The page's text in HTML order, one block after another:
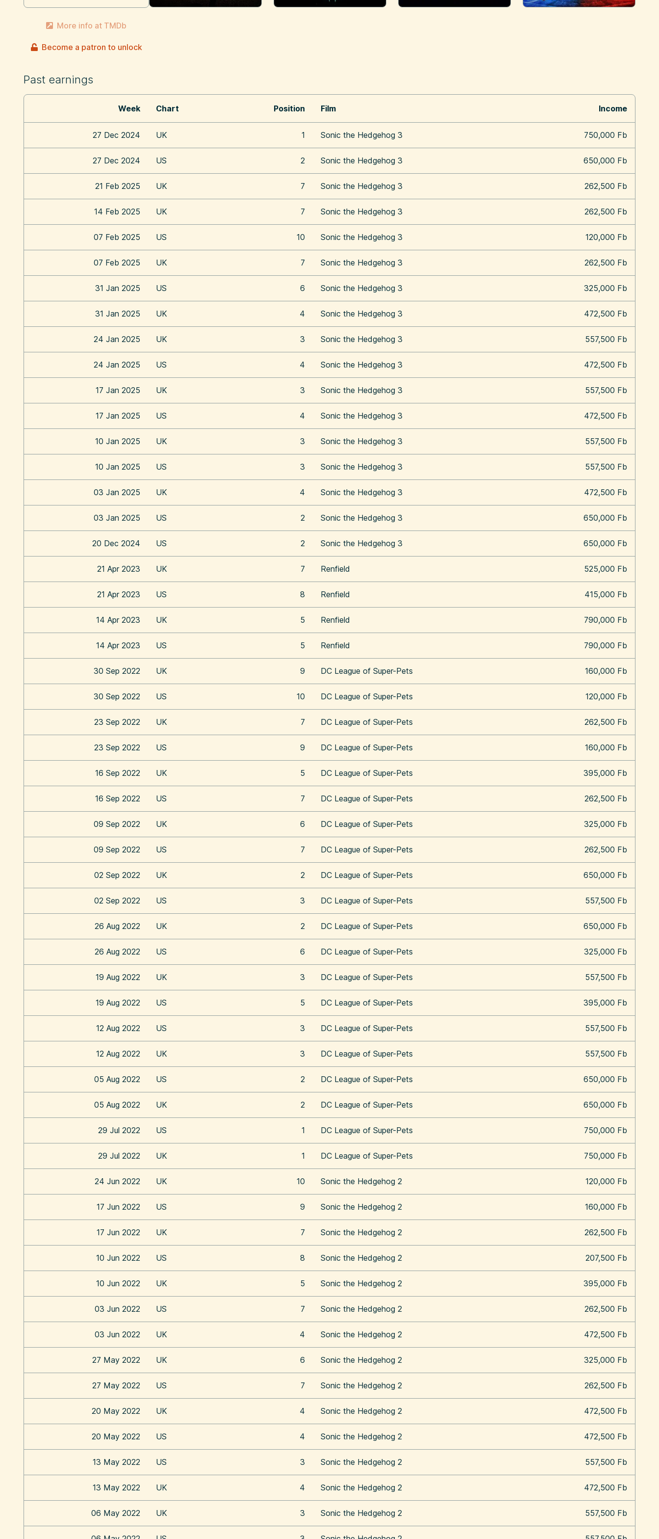
More info at TMDb
Become a patron to unlock
Past earnings
Week Chart Position Film Income
27 Dec 2024 UK 1 Sonic the Hedgehog 3 750,000 Fb
27 Dec 2024 US 2 Sonic the Hedgehog 3 650,000 Fb
21 Feb 2025 UK 7 Sonic the Hedgehog 3 262,500 Fb
14 Feb 2025 UK 7 Sonic the Hedgehog 3 262,500 Fb
07 Feb 2025 US 10 Sonic the Hedgehog 3 120,000 Fb
07 Feb 2025 UK 7 Sonic the Hedgehog 3 262,500 Fb
31 Jan 2025 US 6 Sonic the Hedgehog 3 325,000 Fb
31 Jan 2025 UK 4 Sonic the Hedgehog 3 472,500 Fb
24 Jan 2025 UK 3 Sonic the Hedgehog 3 557,500 Fb
24 Jan 2025 US 4 Sonic the Hedgehog 3 472,500 Fb
17 Jan 2025 UK 3 Sonic the Hedgehog 3 557,500 Fb
17 Jan 2025 US 4 Sonic the Hedgehog 3 472,500 Fb
10 Jan 2025 UK 3 Sonic the Hedgehog 3 557,500 Fb
10 Jan 2025 US 3 Sonic the Hedgehog 3 557,500 Fb
03 Jan 2025 UK 4 Sonic the Hedgehog 3 472,500 Fb
03 Jan 2025 US 2 Sonic the Hedgehog 3 650,000 Fb
20 Dec 2024 US 2 Sonic the Hedgehog 3 650,000 Fb
21 Apr 2023 UK 7 Renfield 525,000 Fb
21 Apr 2023 US 8 Renfield 415,000 Fb
14 Apr 2023 UK 5 Renfield 790,000 Fb
14 Apr 2023 US 5 Renfield 790,000 Fb
30 Sep 2022 UK 9 DC League of Super-Pets 160,000 Fb
30 Sep 2022 US 10 DC League of Super-Pets 120,000 Fb
23 Sep 2022 UK 7 DC League of Super-Pets 262,500 Fb
23 Sep 2022 US 9 DC League of Super-Pets 160,000 Fb
16 Sep 2022 UK 5 DC League of Super-Pets 395,000 Fb
16 Sep 2022 US 7 DC League of Super-Pets 262,500 Fb
09 Sep 2022 UK 6 DC League of Super-Pets 325,000 Fb
09 Sep 2022 US 7 DC League of Super-Pets 262,500 Fb
02 Sep 2022 UK 2 DC League of Super-Pets 650,000 Fb
02 Sep 2022 US 3 DC League of Super-Pets 557,500 Fb
26 Aug 2022 UK 2 DC League of Super-Pets 650,000 Fb
26 Aug 2022 US 6 DC League of Super-Pets 325,000 Fb
19 Aug 2022 UK 3 DC League of Super-Pets 557,500 Fb
19 Aug 2022 US 5 DC League of Super-Pets 395,000 Fb
12 Aug 2022 US 3 DC League of Super-Pets 557,500 Fb
12 Aug 2022 UK 3 DC League of Super-Pets 557,500 Fb
05 Aug 2022 US 2 DC League of Super-Pets 650,000 Fb
05 Aug 2022 UK 2 DC League of Super-Pets 650,000 Fb
29 Jul 2022 US 1 DC League of Super-Pets 750,000 Fb
29 Jul 2022 UK 1 DC League of Super-Pets 750,000 Fb
24 Jun 2022 UK 10 Sonic the Hedgehog 2 120,000 Fb
17 Jun 2022 US 9 Sonic the Hedgehog 2 160,000 Fb
17 Jun 2022 UK 7 Sonic the Hedgehog 2 262,500 Fb
10 Jun 2022 US 8 Sonic the Hedgehog 2 207,500 Fb
10 Jun 2022 UK 5 Sonic the Hedgehog 2 395,000 Fb
03 Jun 2022 US 7 Sonic the Hedgehog 2 262,500 Fb
03 Jun 2022 UK 4 Sonic the Hedgehog 2 472,500 Fb
27 May 2022 UK 6 Sonic the Hedgehog 2 325,000 Fb
27 May 2022 US 7 Sonic the Hedgehog 2 262,500 Fb
20 May 2022 UK 4 Sonic the Hedgehog 2 472,500 Fb
20 May 2022 US 4 Sonic the Hedgehog 2 472,500 Fb
13 May 2022 US 3 Sonic the Hedgehog 2 557,500 Fb
13 May 2022 UK 4 Sonic the Hedgehog 2 472,500 Fb
06 May 2022 UK 3 Sonic the Hedgehog 2 557,500 Fb